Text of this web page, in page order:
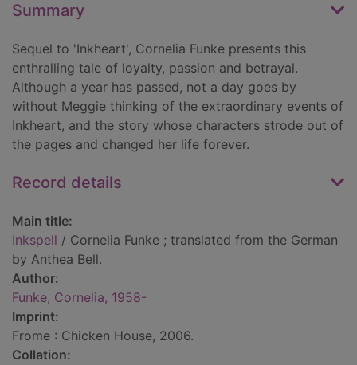
Summary
Sequel to 'Inkheart', Cornelia Funke presents this
enthralling tale of loyalty, passion and betrayal.
Although a year has passed, not a day goes by
without Meggie thinking of the extraordinary events of
Inkheart, and the story whose characters strode out of
the pages and changed her life forever.
Record details
Main title:
Inkspell / Cornelia Funke ; translated from the German
by Anthea Bell.
Author:
Funke, Cornelia, 1958-
Imprint:
Frome : Chicken House, 2006.
Collation: